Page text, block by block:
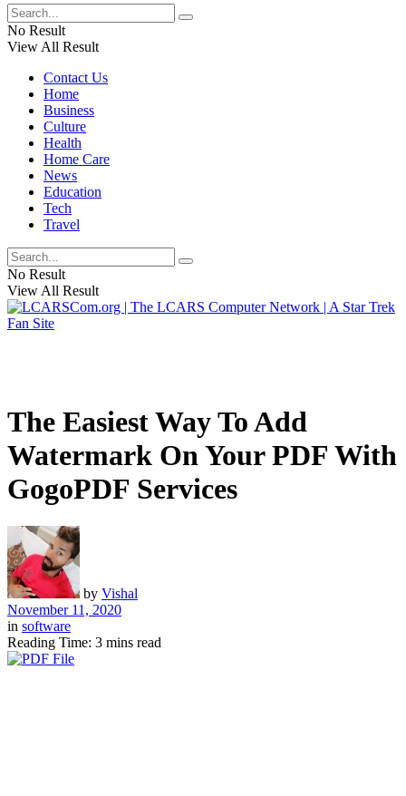
No Result
View All Result
Contact Us
Home
Business
Culture
Health
Home Care
News
Education
Tech
Travel
No Result
View All Result
The Easiest Way To Add
Watermark On Your PDF With
GogoPDF Services
by Vishal
November 11, 2020
in software
Reading Time: 3 mins read